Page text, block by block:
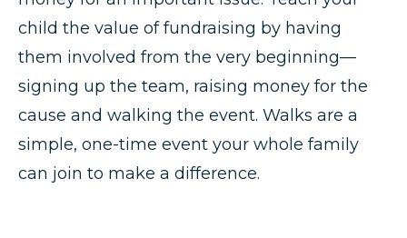
child the value of fundraising by having
them involved from the very beginning—
signing up the team, raising money for the
cause and walking the event. Walks are a
simple, one-time event your whole family
can join to make a difference.